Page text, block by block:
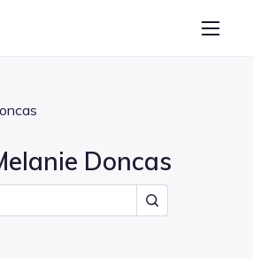
Graphic Designer
Doncas